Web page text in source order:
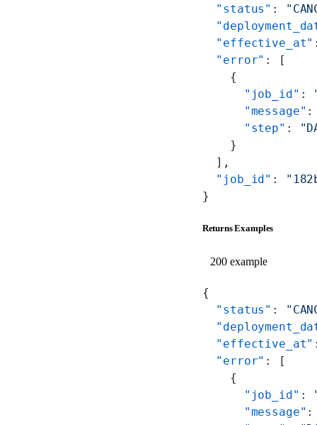
  "status"
:
  "effective_at"
  "error"
: [
    {
      "job_id"
:
      "message"
      "step"
:
    }
  ],
  "job_id"
:
}
Returns Examples
200 example
{
  "status"
:
  "effective_at"
  "error"
: [
    {
      "job_id"
:
      "message"